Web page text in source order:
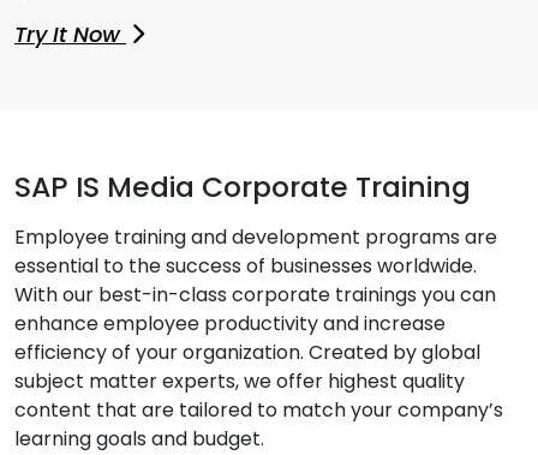
Try It Now
SAP IS Media Corporate Training
Employee training and development programs are
essential to the success of businesses worldwide.
With our best-in-class corporate trainings you can
enhance employee productivity and increase
efficiency of your organization. Created by global
subject matter experts, we offer highest quality
content that are tailored to match your company’s
learning goals and budget.